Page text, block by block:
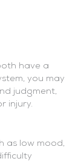
have a
you may
judgment,
injury.
as low mood,